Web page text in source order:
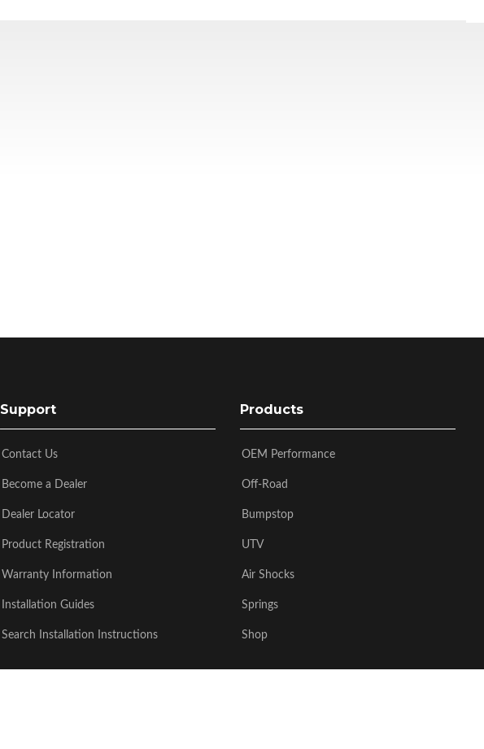
Support
Contact Us
Become a Dealer
Dealer Locator
Product Registration
Warranty Information
Installation Guides
Search Installation Instructions
Products
OEM Performance
Off-Road
Bumpstop
UTV
Air Shocks
Springs
Shop